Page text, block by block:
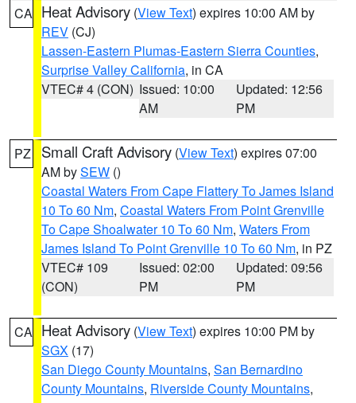
CA Heat Advisory (View Text) expires 10:00 AM by
REV (CJ)
Lassen-Eastern Plumas-Eastern Sierra Counties,
Surprise Valley California, in CA
VTEC# 4 (CON) Issued: 10:00
AM
Updated: 12:56
PM
PZ Small Craft Advisory (View Text) expires 07:00
AM bySEW ()
Coastal Waters From Cape Flattery To James Island
10 To 60 Nm, Coastal Waters From Point Grenville
To Cape Shoalwater 10 To 60 Nm, Waters From
James Island To Point Grenville 10 To 60 Nm, in PZ
VTEC# 109
(CON)
Issued: 02:00
PM
Updated: 09:56
PM
CA Heat Advisory (View Text) expires 10:00 PM by
SGX (17)
San Diego County Mountains, San Bernardino
County Mountains, Riverside County Mountains,